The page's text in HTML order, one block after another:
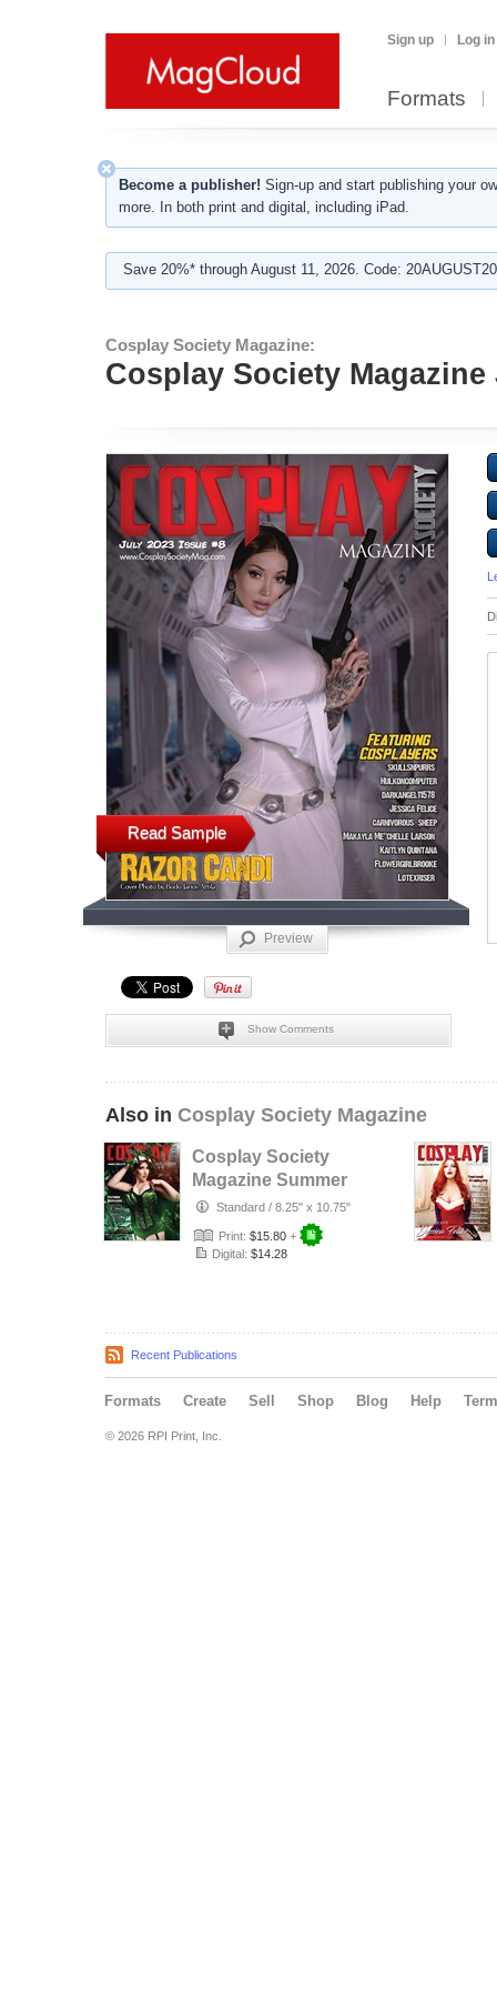
Sign up Log in
Formats
Become a publisher! Sign-up and start publishing your
more. In both print and digital, including iPad.
Save 20%* through August 11, 2026. Code:
Cosplay Society Magazine:
Cosplay Society Magazine
Read Sample
Preview
Show Comments
Also in Cosplay Society Magazine
Cosplay Society
Magazine Summer
Issue Nº23
Standard / 8.25" x 10.75"
Print: $15.80 +
Digital: $14.28
Recent Publications
Formats Create Sell Shop Blog Help
© 2026 RPI Print, Inc.